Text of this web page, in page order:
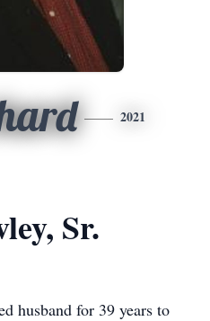
2021
Sr.
husband for 39 years to